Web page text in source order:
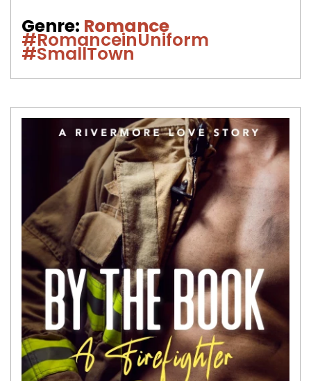
Genre: Romance
#RomanceinUniform
#SmallTown